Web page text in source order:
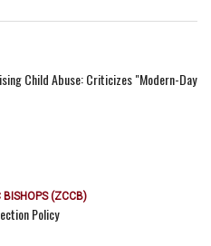
Child Abuse: Criticizes "Modern-Day
BISHOPS (ZCCB)
Policy